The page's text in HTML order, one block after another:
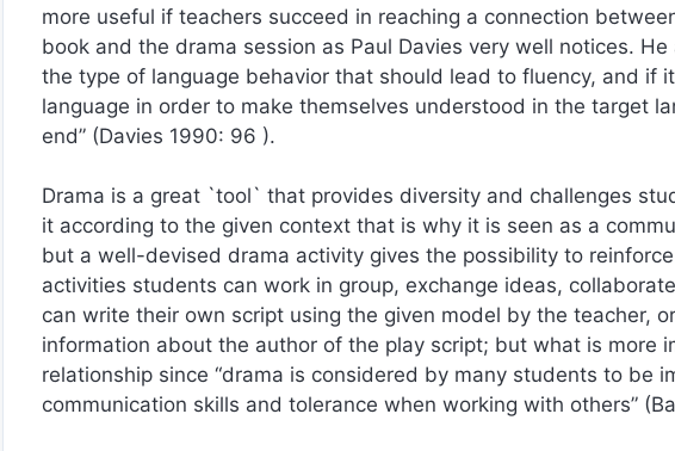
more useful if teachers succeed in reaching a connection
book and the drama session as Paul Davies very well notices.
the type of language behavior that should lead to fluency, and if
language in order to make themselves understood in the target
end” (Davies 1990: 96 ).
Drama is a great `tool` that provides diversity and challenges
it according to the given context that is why it is seen as a
but a well-devised drama activity gives the possibility to
activities students can work in group, exchange ideas,
can write their own script using the given model by the teacher,
information about the author of the play script; but what is more
relationship since “drama is considered by many students to be
communication skills and tolerance when working with others”